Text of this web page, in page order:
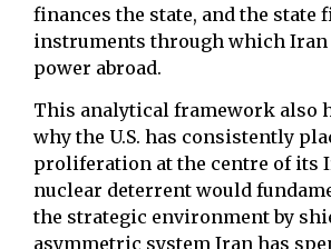
finances the state, and the state
instruments through which Iran
power abroad.
This analytical framework also
why the U.S. has consistently
proliferation at the centre of its
nuclear deterrent would
the strategic environment by
asymmetric system Iran has